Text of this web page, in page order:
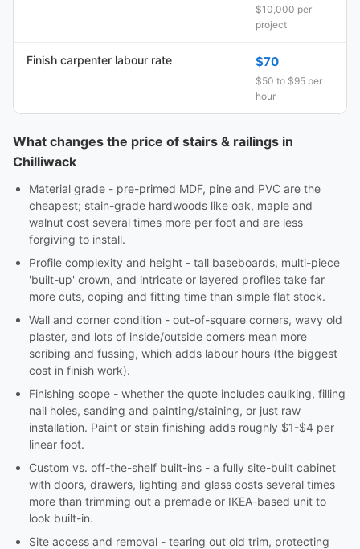
$10,000 per
project
Finish carpenter labour rate $70
$50 to $95 per
hour
What changes the price of stairs & railings in
Chilliwack
Material grade - pre-primed MDF, pine and PVC are the
cheapest; stain-grade hardwoods like oak, maple and
walnut cost several times more per foot and are less
forgiving to install.
Profile complexity and height - tall baseboards, multi-piece
'built-up' crown, and intricate or layered profiles take far
more cuts, coping and fitting time than simple flat stock.
Wall and corner condition - out-of-square corners, wavy old
plaster, and lots of inside/outside corners mean more
scribing and fussing, which adds labour hours (the biggest
cost in finish work).
Finishing scope - whether the quote includes caulking, filling
nail holes, sanding and painting/staining, or just raw
installation. Paint or stain finishing adds roughly $1-$4 per
linear foot.
Custom vs. off-the-shelf built-ins - a fully site-built cabinet
with doors, drawers, lighting and glass costs several times
more than trimming out a premade or IKEA-based unit to
look built-in.
Site access and removal - tearing out old trim, protecting